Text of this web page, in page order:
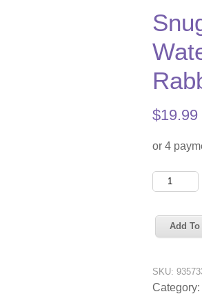
$19.99
Snuggle
Kids
Bib
White
Add
SKU:
Category: